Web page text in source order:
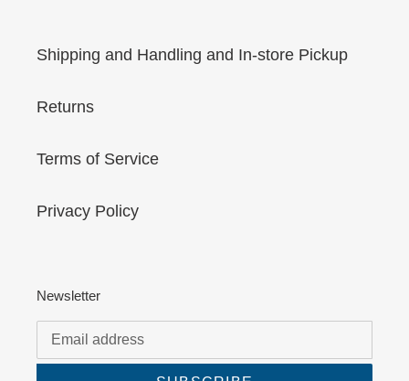
Shipping and Handling and In-store Pickup
Returns
Terms of Service
Privacy Policy
Newsletter